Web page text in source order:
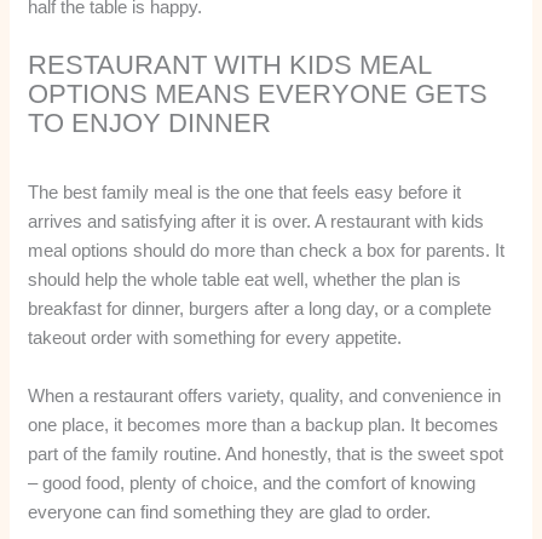
half the table is happy.
RESTAURANT WITH KIDS MEAL
OPTIONS MEANS EVERYONE GETS
TO ENJOY DINNER
The best family meal is the one that feels easy before it
arrives and satisfying after it is over. A restaurant with kids
meal options should do more than check a box for parents. It
should help the whole table eat well, whether the plan is
breakfast for dinner, burgers after a long day, or a complete
takeout order with something for every appetite.
When a restaurant offers variety, quality, and convenience in
one place, it becomes more than a backup plan. It becomes
part of the family routine. And honestly, that is the sweet spot
– good food, plenty of choice, and the comfort of knowing
everyone can find something they are glad to order.